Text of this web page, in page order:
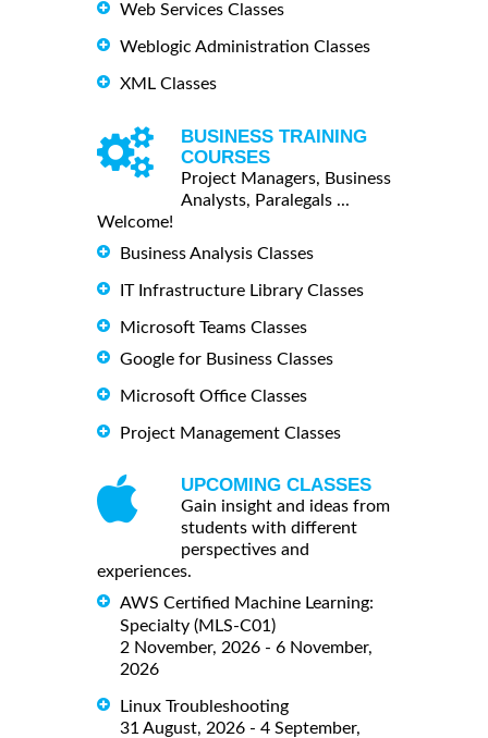
Web Services Classes
Weblogic Administration Classes
XML Classes
BUSINESS TRAINING
COURSES
Project Managers, Business
Analysts, Paralegals ...
Welcome!
Business Analysis Classes
IT Infrastructure Library Classes
Microsoft Teams Classes
Google for Business Classes
Microsoft Office Classes
Project Management Classes
UPCOMING CLASSES
Gain insight and ideas from
students with different
perspectives and
experiences.
AWS Certified Machine Learning:
Specialty (MLS-C01)
2 November, 2026 - 6 November,
2026
Linux Troubleshooting
31 August, 2026 - 4 September,